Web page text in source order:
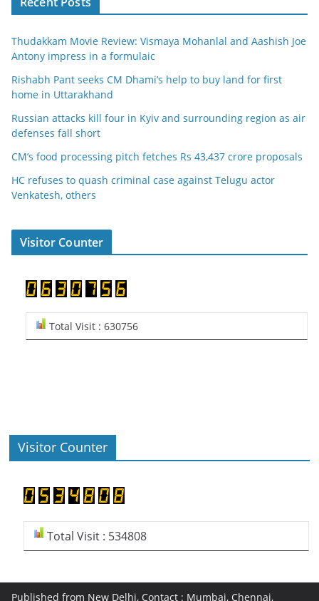
Thudakkam Movie Review: Vismaya Mohanlal and Aashish Joe
Antony impress in a formulaic
Rishabh Pant seeks CM Dhami’s help to buy land for first
home in Uttarakhand
Russian attacks kill four in Kyiv and surrounding region as air
defenses fall short
CM’s food processing pitch fetches Rs 43,437 crore proposals
HC refuses to quash criminal case against Telugu actor
Venkatesh, others
Visitor Counter
Total Visit : 630756
Visitor Counter
Total Visit : 534808
Published from New Delhi, Contact : Mumbai, Chennai,